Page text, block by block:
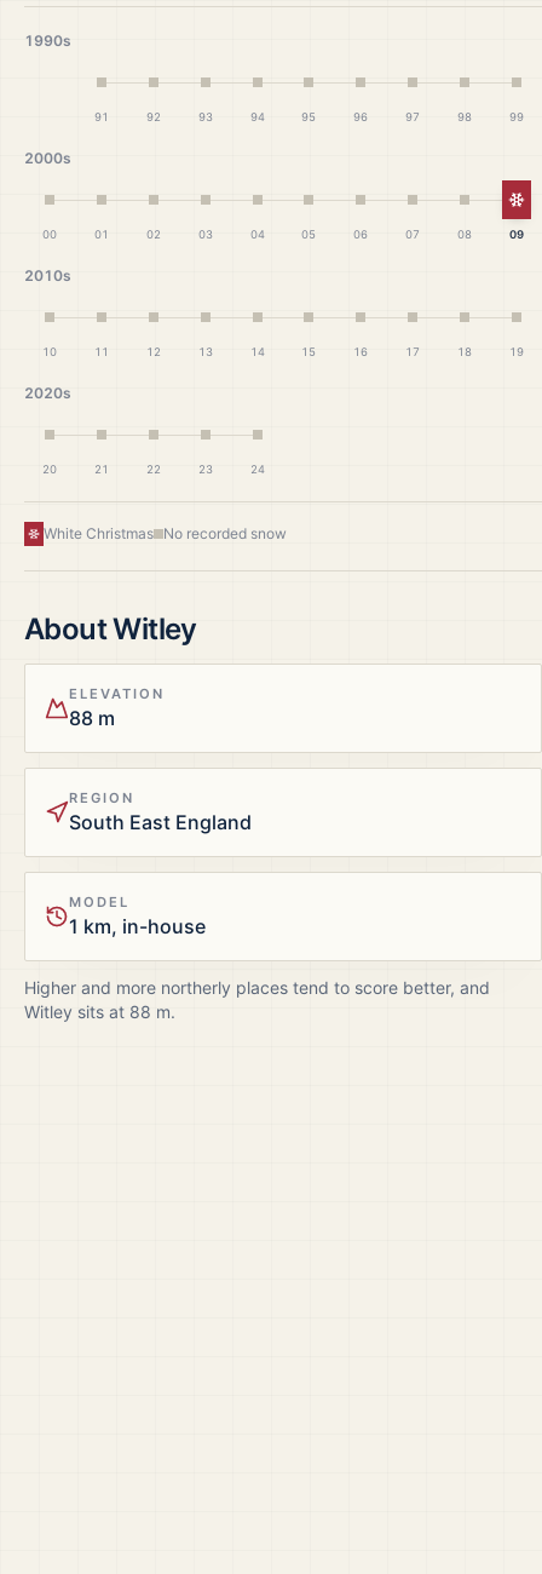
1990s
91 92 93 94 95 96 97 98 99
2000s
00 01 02 03 04 05 06 07 08 09
2010s
10 11 12 13 14 15 16 17 18 19
2020s
20 21 22 23 24
White Christmas No recorded snow
AboutWitley
ELEVATION
88 m
REGION
South East England
MODEL
1 km, in-house
Higher and more northerly places tend to score better, and
Witley sits at 88 m.